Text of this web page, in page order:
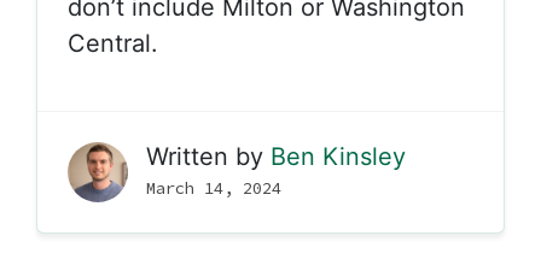
don’t include Milton or Washington
Central.
Written by Ben Kinsley
March 14, 2024